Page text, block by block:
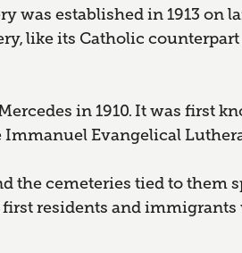
was established in 1913 on
like its Catholic counterpart
in 1910. It was first
Evangelical
the cemeteries tied to them
residents and immigrants